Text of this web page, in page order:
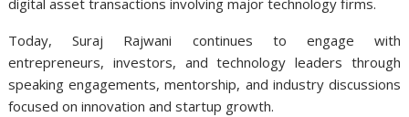
digital asset transactions involving major technology firms.
Today, Suraj Rajwani continues to engage with
entrepreneurs, investors, and technology leaders through
speaking engagements, mentorship, and industry discussions
focused on innovation and startup growth.